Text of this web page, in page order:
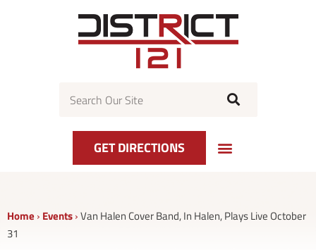
GET DIRECTIONS
Home › Events›Van Halen Cover Band, In Halen, Plays Live October
31